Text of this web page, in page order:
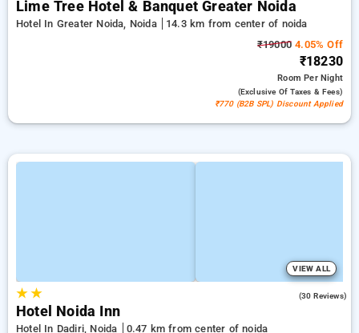
Lime Tree Hotel & Banquet Greater Noida
Hotel In Greater Noida, Noida
14.3 km from center of noida
₹19000 4.05% Off
₹18230
RoomPer Night
(exclusive Of Taxes & Fees)
₹770 (B2B SPL) Discount Applied
VIEW ALL
★★ (30 Reviews)
Hotel Noida Inn
Hotel In Dadiri, Noida 0.47 km from center of noida